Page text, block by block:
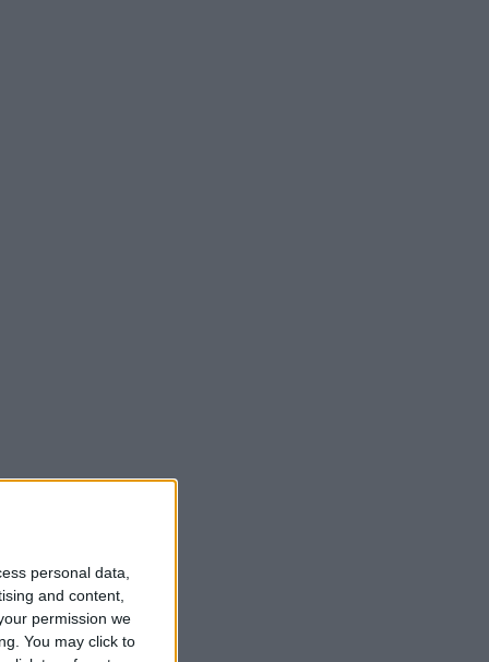
personal data,
and content,
permission we
You may click to